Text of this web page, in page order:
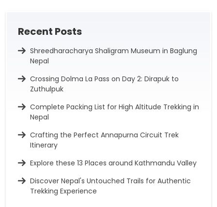
Recent Posts
Shreedharacharya Shaligram Museum in Baglung
Nepal
Crossing Dolma La Pass on Day 2: Dirapuk to
Zuthulpuk
Complete Packing List for High Altitude Trekking in
Nepal
Crafting the Perfect Annapurna Circuit Trek
Itinerary
Explore these 13 Places around Kathmandu Valley
Discover Nepal's Untouched Trails for Authentic
Trekking Experience